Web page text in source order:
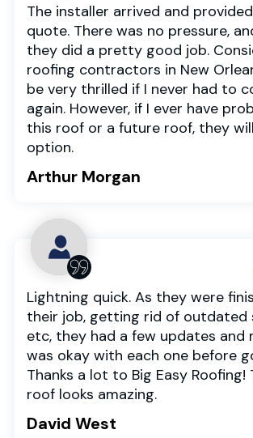
The installer arrived and
quote. There was no pressure,
they did a pretty good job.
roofing contractors in New
be very thrilled if I never had to
again. However, if I ever have
this roof or a future roof, they
option.
Arthur Morgan
Lightning quick. As they were
their job, getting rid of outdated
etc, they had a few updates and
was okay with each one before
Thanks a lot to Big Easy Roofing!
roof looks amazing.
David West